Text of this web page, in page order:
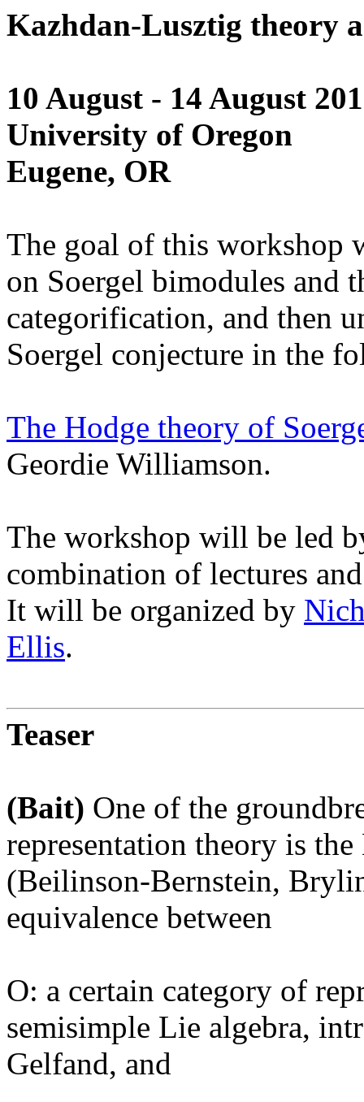
Kazhdan-Lusztig theory
10 August - 14 August
University of Oregon
Eugene, OR
The goal of this workshop
on Soergel bimodules and
categorification, and then
Soergel conjecture in the
The Hodge theory of
Geordie Williamson.
The workshop will be led
combination of lectures
It will be organized by
Ellis.
Teaser
(Bait) One of the
representation theory is
(Beilinson-Bernstein,
equivalence between
O: a certain category of
semisimple Lie algebra,
Gelfand, and